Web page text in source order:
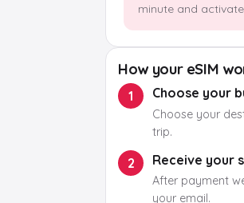
minute and
How your eSIM
1 Choose your
Choose your
trip.
2 Receive your
After payment
your email.